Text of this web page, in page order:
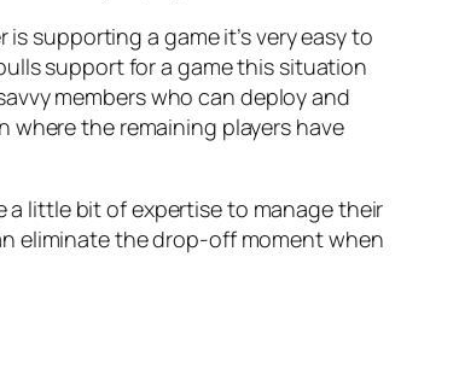
supporting a game it’s very easy to
support for a game this situation
members who can deploy and
the remaining players have
a little bit of expertise to manage their
eliminate the drop-off moment when